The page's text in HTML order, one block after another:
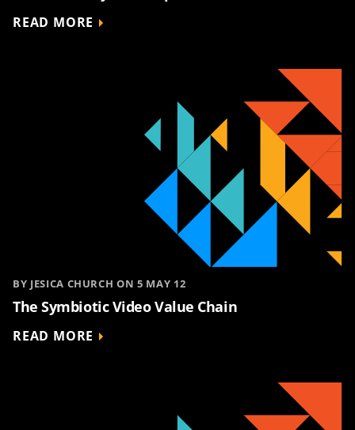
READ MORE
BY JESICA CHURCH ON 5 MAY 12
The Symbiotic Video Value Chain
READ MORE